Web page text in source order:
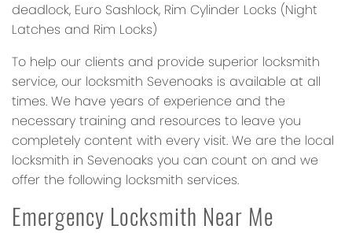
deadlock, Euro Sashlock, Rim Cylinder Locks (Night
Latches and Rim Locks)
To help our clients and provide superior locksmith
service, our locksmith Sevenoaks is available at all
times. We have years of experience and the
necessary training and resources to leave you
completely content with every visit. We are the local
locksmith in Sevenoaks you can count on and we
offer the following locksmith services.
Emergency Locksmith Near Me